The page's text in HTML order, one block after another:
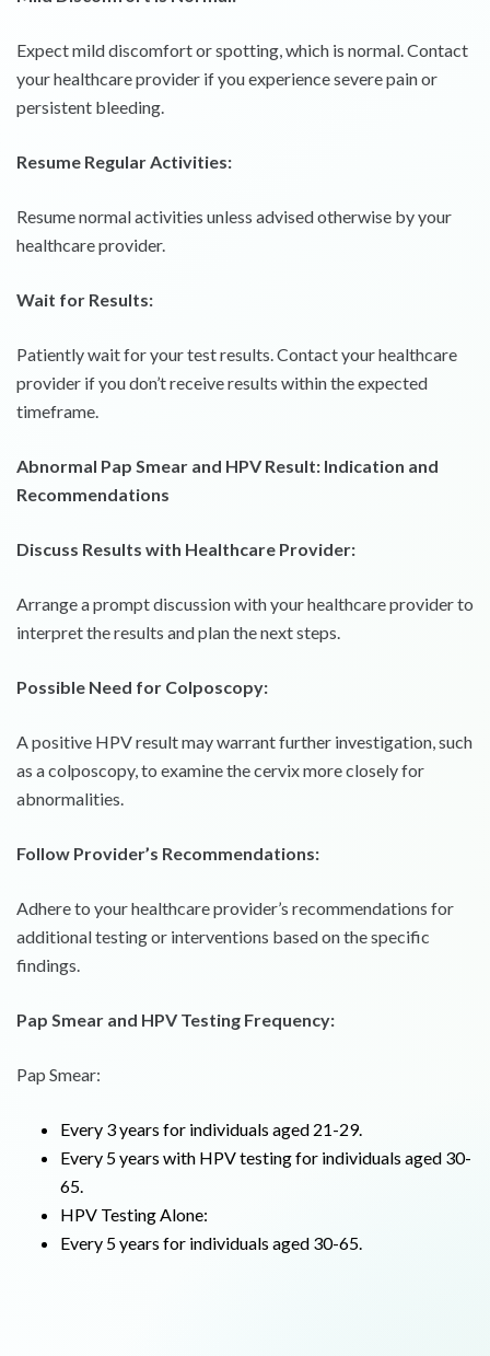
Expect mild discomfort or spotting, which is normal. Contact
your healthcare provider if you experience severe pain or
persistent bleeding.
Resume Regular Activities:
Resume normal activities unless advised otherwise by your
healthcare provider.
Wait for Results:
Patiently wait for your test results. Contact your healthcare
provider if you don’t receive results within the expected
timeframe.
Abnormal Pap Smear and HPV Result: Indication and
Recommendations
Discuss Results with Healthcare Provider:
Arrange a prompt discussion with your healthcare provider to
interpret the results and plan the next steps.
Possible Need for Colposcopy:
A positive HPV result may warrant further investigation, such
as a colposcopy, to examine the cervix more closely for
abnormalities.
Follow Provider’s Recommendations:
Adhere to your healthcare provider’s recommendations for
additional testing or interventions based on the specific
findings.
Pap Smear and HPV Testing Frequency:
Pap Smear:
Every 3 years for individuals aged 21-29.
Every 5 years with HPV testing for individuals aged 30-
65.
HPV Testing Alone:
Every 5 years for individuals aged 30-65.